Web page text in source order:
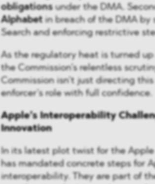
obligationsunder the DMA.
Alphabet in breach of the DMA by
Search and enforcing restrictive
As the regulatory heat is turned
the Commission’s relentless
Commission isn’t just directing
enforcer’s role with full confidence.
Apple’s Interoperability
Innovation
In its latest plot twist for the Apple
has mandated concrete steps for
interoperability. They are part of